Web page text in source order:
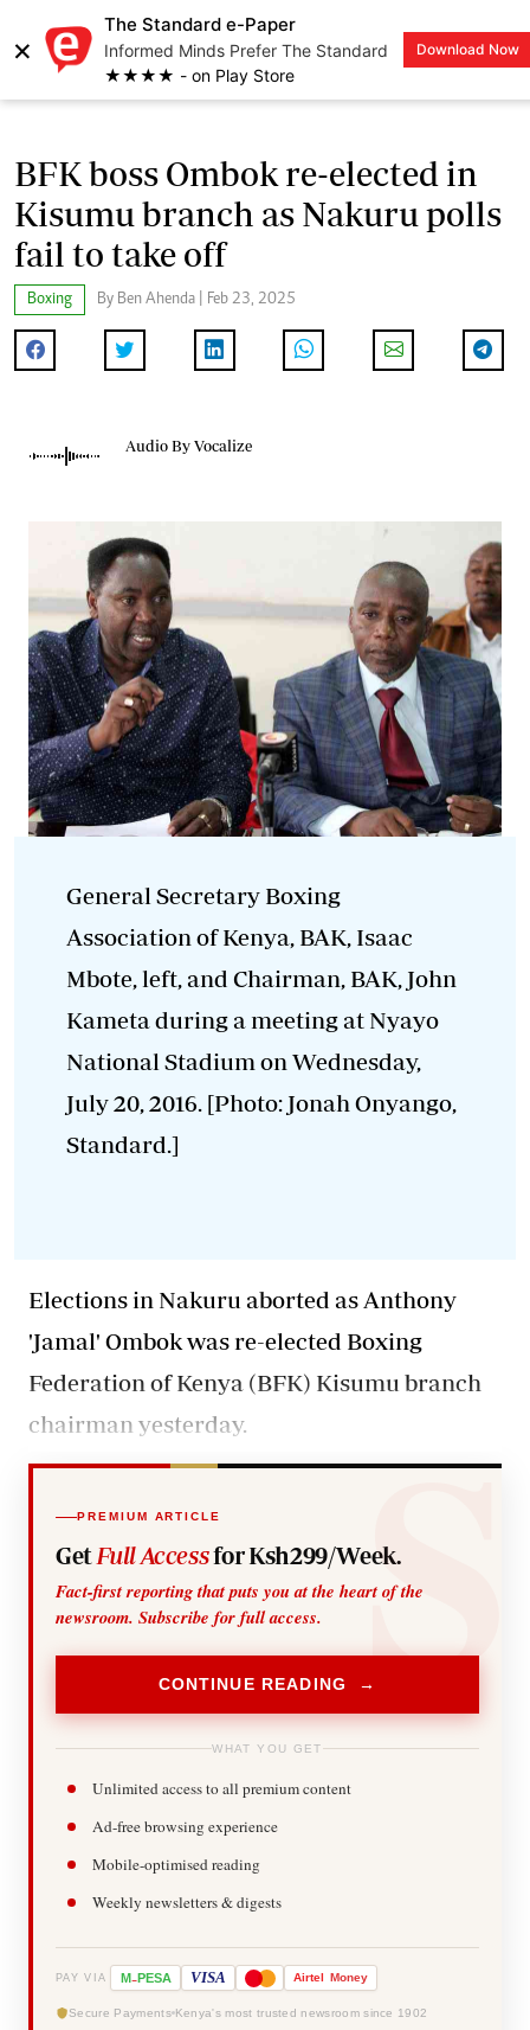
×
The Standard e-Paper
Informed Minds Prefer The Standard
★★★★ - on Play Store
Download Now
LOGIN
BFK boss Ombok re-elected in
Kisumu branch as Nakuru polls
fail to take off
Boxing By Ben Ahenda | Feb 23, 2025
Audio By Vocalize
General Secretary Boxing
Association of Kenya, BAK, Isaac
Mbote, left, and Chairman, BAK, John
Kameta during a meeting at Nyayo
National Stadium on Wednesday,
July 20, 2016. [Photo: Jonah Onyango,
Standard.]
Elections in Nakuru aborted as Anthony
'Jamal' Ombok was re-elected Boxing
Federation of Kenya (BFK) Kisumu branch
chairman yesterday.
PREMIUM ARTICLE
Get Full Accessfor Ksh299/Week.
Fact-first reporting that puts you at the heart of the
newsroom. Subscribe for full access.
CONTINUE READING →
WHAT YOU GET
Unlimited access to all premium content
Ad-free browsing experience
Mobile-optimised reading
Weekly newsletters & digests
PAY VIA M-PESA VISA Airtel Money
Secure Payments Kenya's most trusted newsroom since 1902